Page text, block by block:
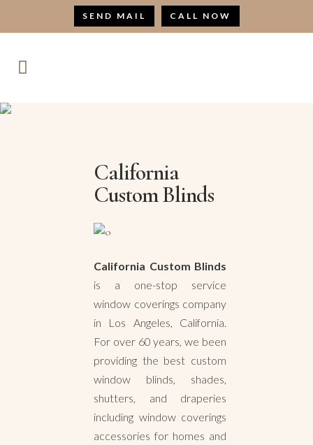
SEND MAIL CALL NOW
California
Custom Blinds
California Custom Blinds
is a one-stop service
window coverings company
in Los Angeles, California.
For over 60 years, we been
providing the best custom
window blinds, shades,
shutters, and draperies
including window coverings
accessories for homes and